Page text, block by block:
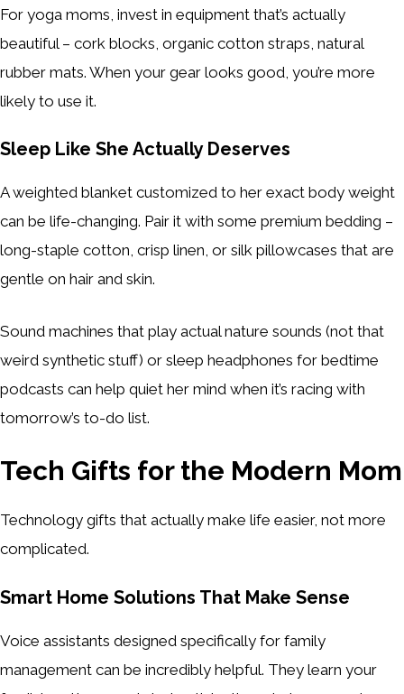
For yoga moms, invest in equipment that’s actually
beautiful – cork blocks, organic cotton straps, natural
rubber mats. When your gear looks good, you’re more
likely to use it.
Sleep Like She Actually Deserves
A weighted blanket customized to her exact body weight
can be life-changing. Pair it with some premium bedding –
long-staple cotton, crisp linen, or silk pillowcases that are
gentle on hair and skin.
Sound machines that play actual nature sounds (not that
weird synthetic stuff) or sleep headphones for bedtime
podcasts can help quiet her mind when it’s racing with
tomorrow’s to-do list.
Tech Gifts for the Modern Mom
Technology gifts that actually make life easier, not more
complicated.
Smart Home Solutions That Make Sense
Voice assistants designed specifically for family
management can be incredibly helpful. They learn your